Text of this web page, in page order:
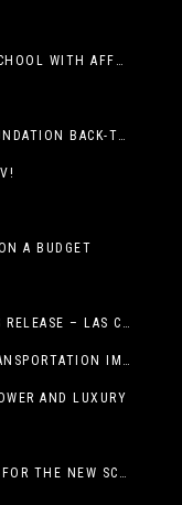
GET YOUR KIDS READY TO GO BACK-TO-SCHOOL WITH AFFORDABLE HEALTH COVERAGE
ALERT!!!! TODAY!!! A&A ALL THE WAY FOUNDATION BACK-TO-SCHOOL SHOE DRIVE FRIDAY, JULY 17
A BUDGET
CALL FOR SPACE-INSPIRED ARTISTS PRESS RELEASE – LAS CRUCES SPACE FESTIVAL
NORTHWEST EL PASO RECONNECTED: TRANSPORTATION IMPROVEMENTS AND SUN METRO SERVICE RESTORE ACCESS TO GROWING WESTSIDE DESTINATION
AND LUXURY
SMOOTH TRANSITION3 TIPS TO PREPARE FOR THE NEW SCHOOL YEAR